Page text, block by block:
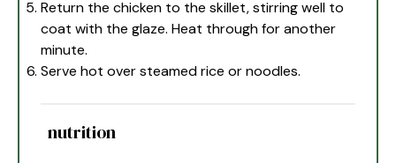
Return the chicken to the skillet, stirring well to
coat with the glaze. Heat through for another
minute.
Serve hot over steamed rice or noodles.
nutrition